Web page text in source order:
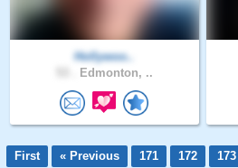
Hollywoo..
Edmonton, ..
First « Previous 171 172 173